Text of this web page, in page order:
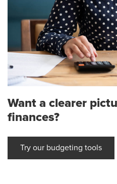
Want a clearer
finances?
Try our budgeting tools